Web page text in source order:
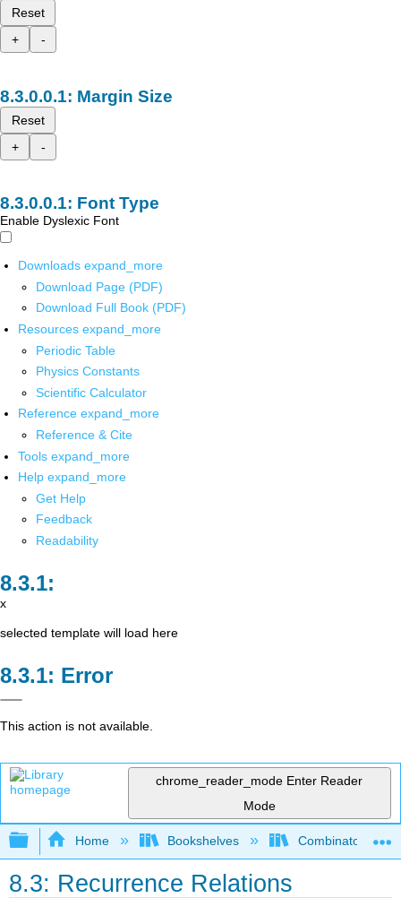
Reset
+
-
Margin Size
Reset
+
-
Font Type
Enable Dyslexic Font
Downloads expand_more
Download Page (PDF)
Download Full Book (PDF)
Resources expand_more
Periodic Table
Physics Constants
Scientific Calculator
Reference expand_more
Reference & Cite
Tools expand_more
Help expand_more
Get Help
Feedback
Readability
x
selected template will load here
Error
This action is not available.
chrome_reader_mode Enter Reader
Mode
Expand/collapse global hierarchy
Home Bookshelves Combinatorics
8.3: Recurrence Relations